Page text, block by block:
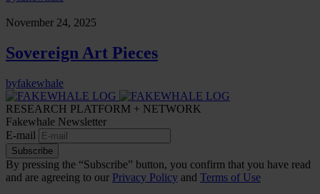
November 24, 2025
Sovereign Art Pieces
byfakewhale
RESEARCH PLATFORM + NETWORK
Fakewhale Newsletter
E-mail
Subscribe
By pressing the “Subscribe” button, you confirm that you have read
and are agreeing to our Privacy Policy and Terms of Use